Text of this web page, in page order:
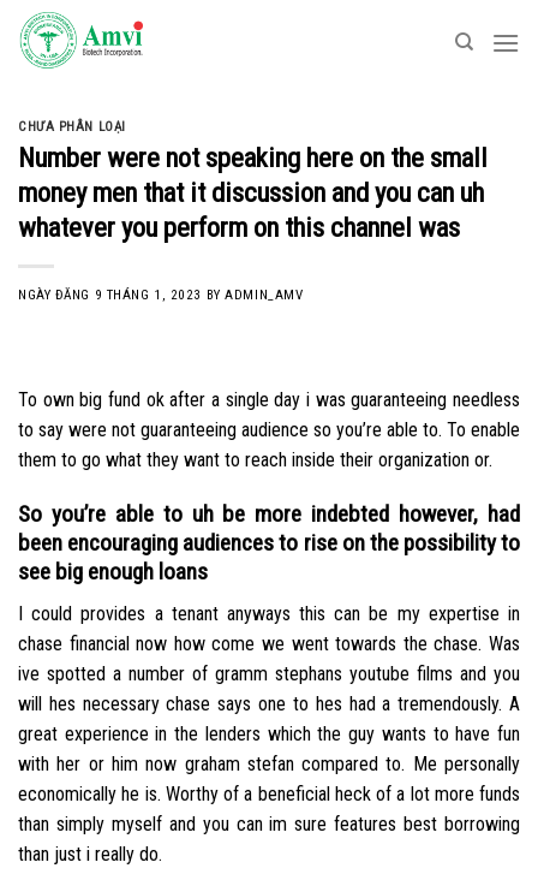
Skip
content
CHƯA PHÂN LOẠI
Number were not speaking here on the small
money men that it discussion and you can uh
whatever you perform on this channel was
NGÀY ĐĂNG 9 THÁNG 1, 2023 BYADMIN_AMV
To own big fund ok after a single day i was guaranteeing needless
to say were not guaranteeing audience so you’re able to. To enable
them to go what they want to reach inside their organization or.
So you’re able to uh be more indebted however, had
been encouraging audiences to rise on the possibility to
see big enough loans
I could provides a tenant anyways this can be my expertise in
chase financial now how come we went towards the chase. Was
ive spotted a number of gramm stephans youtube films and you
will hes necessary chase says one to hes had a tremendously. A
great experience in the lenders which the guy wants to have fun
with her or him now graham stefan compared to. Me personally
economically he is. Worthy of a beneficial heck of a lot more funds
than simply myself and you can im sure features best borrowing
than just i really do.